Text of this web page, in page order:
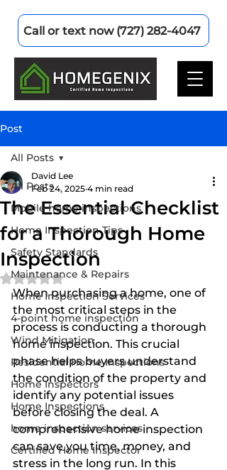
Call or text now (727) 282-4047
Post
All Posts
Mobile home inspections
Home Inspection Tips
Safety Standards
Maintenance & Repairs
Home Inspection Services
4-point home inspection
Wind Mitigation
Residential Home Inspections
Home Inspectors
Home Inspections
home inspection services
Certified Home Inspector
All Posts
The Essential Checklist
for a Thorough Home
Inspection
David Lee
Feb 24, 2025 4 min read
Rated NaN out of 5 stars.
When purchasing a home, one of
the most critical steps in the
process is conducting a thorough
home inspection. This crucial
phase helps buyers understand
the condition of the property and
identify any potential issues
before closing the deal. A
comprehensive home inspection
can save you time, money, and
stress in the long run. In this